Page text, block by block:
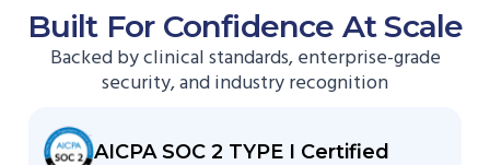
Built For Confidence At Scale
Backed by clinical standards, enterprise-grade
security, and industry recognition
AICPA SOC 2 TYPE I Certified